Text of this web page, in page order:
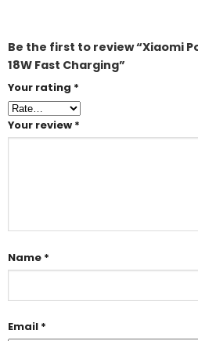
Be the first to review “Xiaomi
18W Fast Charging”
Your rating *
Your review *
Name *
Email *